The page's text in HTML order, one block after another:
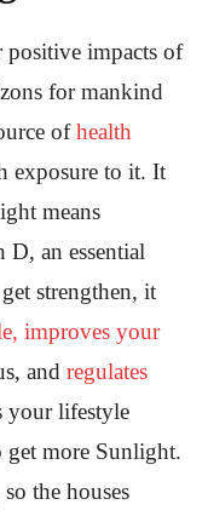
positive impacts of
for mankind
ofhealth
exposure to it. It
means
an essential
strengthen, it
improves your
and regulates
your lifestyle
get more Sunlight.
the houses